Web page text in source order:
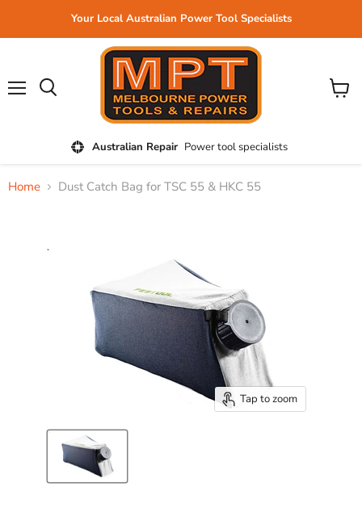
Your Local Australian Power Tool Specialists
Australian Repair Power tool specialists
View
Home Dust Catch Bag for TSC 55 & HKC 55
Tap to zoom